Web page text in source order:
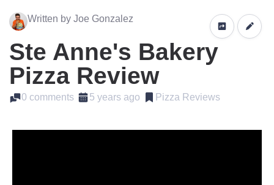
Written by Joe Gonzalez
Ste Anne's Bakery
Pizza Review
0 comments 5 years ago Pizza Reviews